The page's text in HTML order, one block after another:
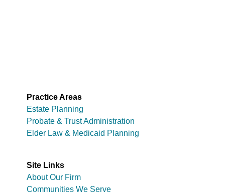
Practice Areas
Estate Planning
Probate & Trust Administration
Elder Law & Medicaid Planning
Site Links
About Our Firm
Communities We Serve